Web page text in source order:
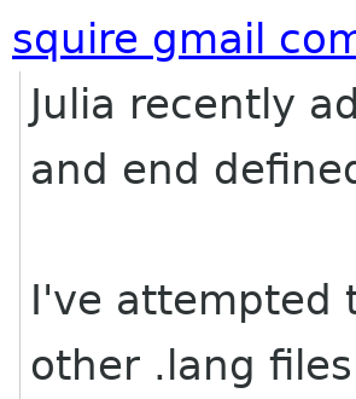
squire gmail
Julia recently
and end
I've attempted
other .lang